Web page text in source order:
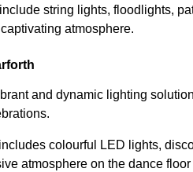
string lights, floodlights,
atmosphere.
and dynamic lighting
colourful LED lights,
atmosphere on the dance